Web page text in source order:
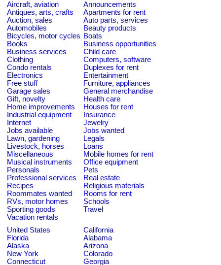
Aircraft, aviation
Announcements
Antiques, arts, crafts
Apartments for rent
Auction, sales
Auto parts, services
Automobiles
Beauty products
Bicycles, motor cycles Boats
Books
Business opportunities
Business services
Child care
Clothing
Computers, software
Condo rentals
Duplexes for rent
Electronics
Entertainment
Free stuff
Furniture, appliances
Garage sales
General merchandise
Gift, novelty
Health care
Home improvements
Houses for rent
Industrial equipment
Insurance
Internet
Jewelry
Jobs available
Jobs wanted
Lawn, gardening
Legals
Livestock, horses
Loans
Miscellaneous
Mobile homes for rent
Musical instruments
Office equipment
Personals
Pets
Professional services
Real estate
Recipes
Religious materials
Roommates wanted
Rooms for rent
RVs, motor homes
Schools
Sporting goods
Travel
Vacation rentals
United States
California
Florida
Alabama
Alaska
Arizona
New York
Colorado
Connecticut
Georgia